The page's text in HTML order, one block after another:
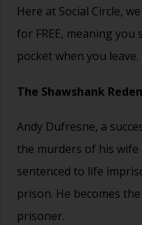
Here at Social Circle,
for FREE, meaning
pocket when you leave.
The Shawshank
Andy Dufresne, a
the murders of his wife
sentenced to life
prison. He becomes
prisoner.